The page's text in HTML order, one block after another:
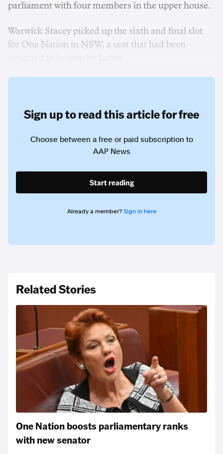
parliament with four members in the upper house.
Warwick Stacey picked up the sixth and final slot
for One Nation in NSW, a seat that had been
Sign up to read this article for free
Choose between a free or paid subscription to
AAP News
Start reading
Already a member? Sign in here
Related Stories
One Nation boosts parliamentary ranks
with new senator